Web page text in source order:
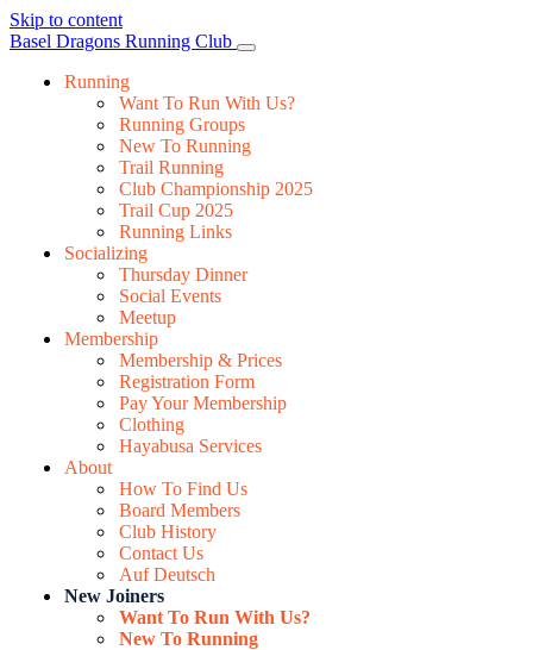
Skip to content
Main
Navigation
Basel Dragons Running Club
Running
Want To Run With Us?
Running Groups
New To Running
Trail Running
Club Championship 2025
Trail Cup 2025
Running Links
Socializing
Thursday Dinner
Social Events
Meetup
Membership
Membership & Prices
Registration Form
Pay Your Membership
Clothing
Hayabusa Services
About
How To Find Us
Board Members
Club History
Contact Us
Auf Deutsch
New Joiners
Want To Run With Us?
New To Running